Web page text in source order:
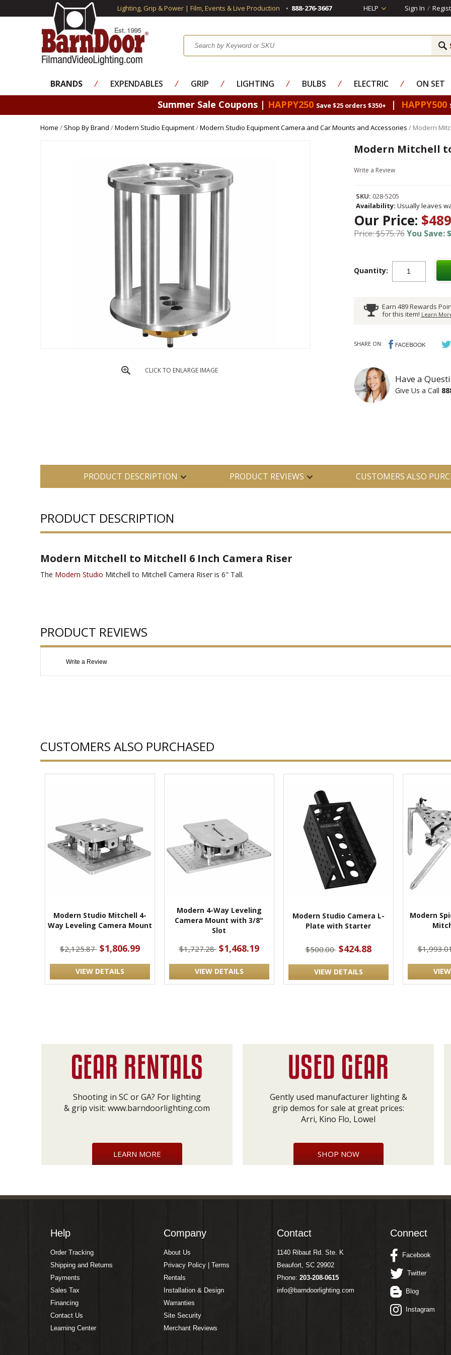
Lighting, Grip & Power | Film, Events & Live Production 888-276-3667 HELP Sign In /
BRANDS ⁄ EXPENDABLES ⁄ GRIP ⁄ LIGHTING ⁄ BULBS ⁄ ELECTRIC ⁄ ON SET
Summer Sale Coupons | HAPPY250 Save $25 orders $350+ | HAPPY500
Home / Shop By Brand /Modern Studio Equipment/Modern Studio Equipment Camera and Car Mounts and Accessories / Modern
CLICK TO ENLARGE IMAGE
Modern Mitchell
Write a Review
SKU: 028-5205
Availability: Usually leaves
Our Price:
Price: $575.76You Save:
Quantity:
Earn 489 Rewards
for this item! Learn
SHARE ON:
Have a
Give Us a Call
PRODUCT DESCRIPTION PRODUCT REVIEWS CUSTOMERS ALSO
PRODUCT DESCRIPTION
Modern Mitchell to Mitchell 6 Inch Camera Riser
The Modern Studio Mitchell to Mitchell Camera Riser is 6" Tall.
PRODUCT REVIEWS
Write a Review
CUSTOMERS ALSO PURCHASED
Modern Studio Mitchell 4-
Way Leveling Camera Mount
$2,125.87 $1,806.99
VIEW DETAILS
Modern 4-Way Leveling
Camera Mount with 3/8"
Slot
$1,727.28 $1,468.19
VIEW DETAILS
Modern Studio Camera L-
Plate with Starter
$500.00 $424.88
VIEW DETAILS
Modern
Shooting in SC or GA? For lighting
& grip visit: www.barndoorlighting.com
LEARN MORE
Gently used manufacturer lighting &
grip demos for sale at great prices:
Arri, Kino Flo, Lowel
SHOP NOW
Help
Order Tracking
Shipping and Returns
Payments
Sales Tax
Financing
Contact Us
Learning Center
Company
About Us
Privacy Policy | Terms
Rentals
Installation & Design
Warranties
Site Security
Merchant Reviews
Contact
1140 Ribaut Rd. Ste. K
Beaufort, SC 29902
Phone: 203-208-0615
info@barndoorlighting.com
Connect
Facebook
Twitter
Blog
Instagram